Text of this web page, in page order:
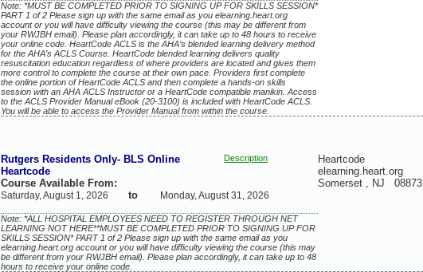
Note: *MUST BE COMPLETED PRIOR TO SIGNING UP FOR SKILLS SESSION*
PART 1 of 2 Please sign up with the same email as you elearning.heart.org
account or you will have difficulty viewing the course (this may be different from
your RWJBH email). Please plan accordingly, it can take up to 48 hours to receive
your online code. HeartCode ACLS is the AHA’s blended learning delivery method
for the AHA’s ACLS Course. HeartCode blended learning delivers quality
resuscitation education regardless of where providers are located and gives them
more control to complete the course at their own pace. Providers first complete
the online portion of HeartCode ACLS and then complete a hands-on skills
session with an AHA ACLS Instructor or a HeartCode compatible manikin. Access
to the ACLS Provider Manual eBook (20-3100) is included with HeartCode ACLS.
You will be able to access the Provider Manual from within the course.
Rutgers Residents Only- BLS Online
Heartcode
Description
Course Available From:
Saturday, August 1, 2026 to Monday, August 31, 2026
Note: *ALL HOSPITAL EMPLOYEES NEED TO REGISTER THROUGH NET
LEARNING NOT HERE**MUST BE COMPLETED PRIOR TO SIGNING UP FOR
SKILLS SESSION* PART 1 of 2 Please sign up with the same email as you
elearning.heart.org account or you will have difficulty viewing the course (this may
be different from your RWJBH email). Please plan accordingly, it can take up to 48
hours to receive your online code.
Heartcode
elearning.heart.org
Somerset , NJ 08873